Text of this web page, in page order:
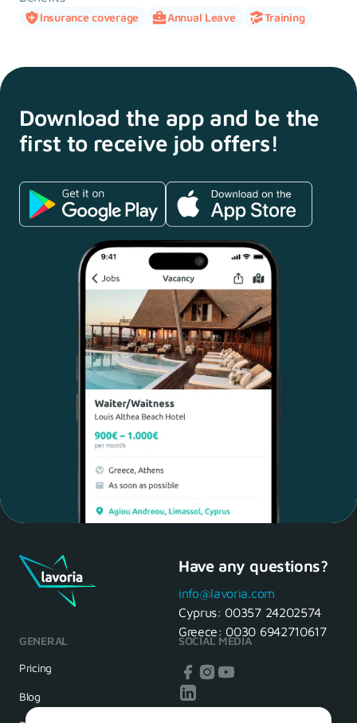
Insurance coverage Annual Leave Training
Maria, 28 Waiter
Yes, of course! I'll be ready.
seeing you tomorrow
Download the app and be the
first to receive job offers!
Have any questions?
info@lavoria.com
Cyprus: 00357 24202574
Greece: 0030 6942710617
GENERAL
Pricing
Blog
SOCIAL MEDIA